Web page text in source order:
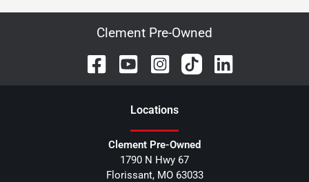
Clement Pre-Owned
Locations
Clement Pre-Owned
1790 N Hwy 67
Florissant, MO 63033